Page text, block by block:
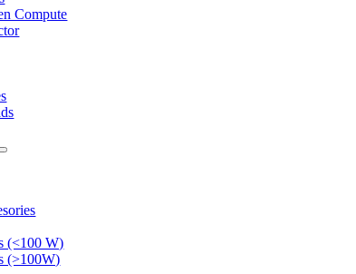
Compute
(<100 W)
(>100W)